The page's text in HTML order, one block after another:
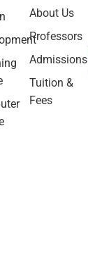
About Us
Professors
Admissions
Tuition &
Fees